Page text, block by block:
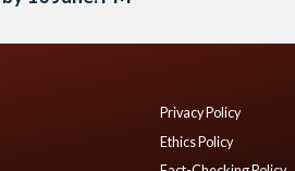
Privacy Policy
Ethics Policy